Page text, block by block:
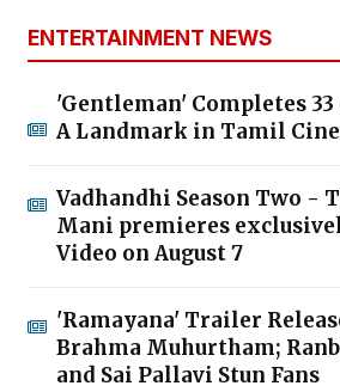
ENTERTAINMENT NEWS
'Gentleman' Completes 33
A Landmark in Tamil
Vadhandhi Season Two -
Mani premieres
Video on August 7
'Ramayana' Trailer
Brahma Muhurtham;
and Sai Pallavi Stun Fans